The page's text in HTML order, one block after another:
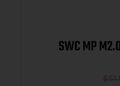
SWC MP
$